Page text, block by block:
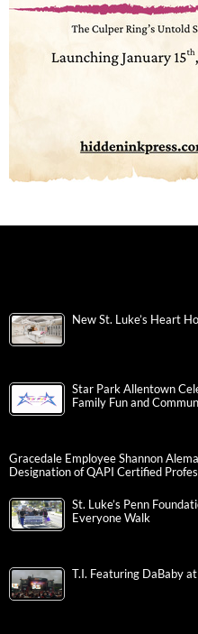
New St. Luke’s Heart
Star Park Allentown
Family Fun and
Gracedale Employee Shannon
Designation of QAPI Certified
St. Luke’s Penn
Everyone Walk
T.I. Featuring DaBaby